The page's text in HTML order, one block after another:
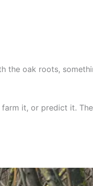
the oak roots,
it, or predict it.